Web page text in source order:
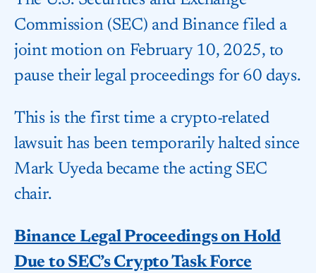
Commission (SEC) and Binance filed a
joint motion on February 10, 2025, to
pause their legal proceedings for 60 days.
This is the first time a crypto-related
lawsuit has been temporarily halted since
Mark Uyeda became the acting SEC
chair.
Binance Legal Proceedings on Hold
Due to SEC’s Crypto Task Force